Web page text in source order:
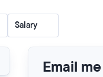
Salary
Email